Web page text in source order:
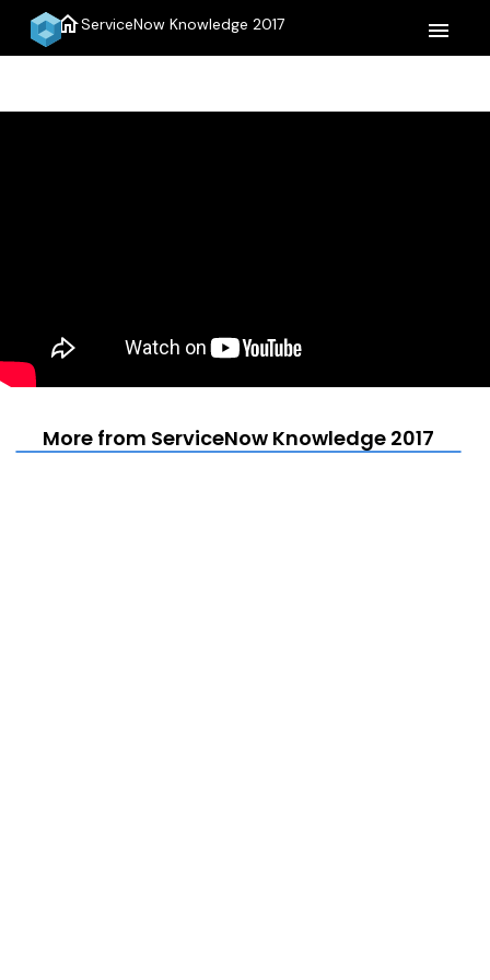
homeServiceNow Knowledge 2017 menu
More from ServiceNow Knowledge 2017